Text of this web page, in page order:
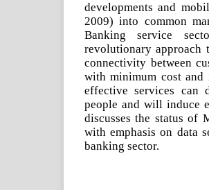
developments and
2009) into common
Banking service
revolutionary approach
connectivity between
with minimum cost
effective services can
people and will induce
discusses the status of
with emphasis on data
banking sector.